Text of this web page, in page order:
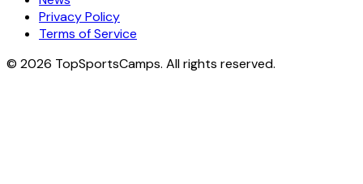
Privacy Policy
Terms of Service
© 2026 TopSportsCamps. All rights reserved.